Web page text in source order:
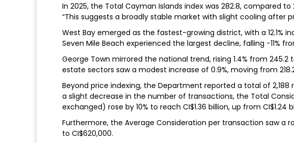
In 2025, the Total Cayman Islands index was 282.8, compared
“This suggests a broadly stable market with slight cooling after
West Bay emerged as the fastest-growing district, with a 12.1%
Seven Mile Beach experienced the largest decline, falling −11%
George Town mirrored the national trend, rising 1.4% from 245.2
estate sectors saw a modest increase of 0.9%, moving from
Beyond price indexing, the Department reported a total of
a slight decrease in the number of transactions, the Total
exchanged) rose by 10% to reach CI$1.36 billion, up from CI$1.24
Furthermore, the Average Consideration per transaction saw a
to CI$620,000.